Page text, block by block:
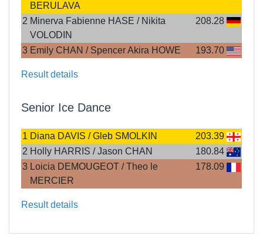
BERULAVA
2 Minerva Fabienne HASE / Nikita
VOLODIN
208.28
3 Emily CHAN / Spencer Akira HOWE 193.70
Result details
Senior Ice Dance
1 Diana DAVIS / Gleb SMOLKIN
203.39
2 Holly HARRIS / Jason CHAN
180.84
3 Loicia DEMOUGEOT / Theo le
MERCIER
178.09
Result details